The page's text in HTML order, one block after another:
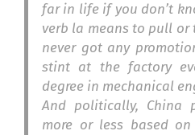
far in life if you don’t
verb la means to pull or
never got any
stint at the factory
degree in mechanical
And politically, China
more or less based